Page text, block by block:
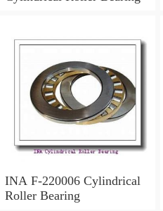
INA F-220006 Cylindrical
Roller Bearing